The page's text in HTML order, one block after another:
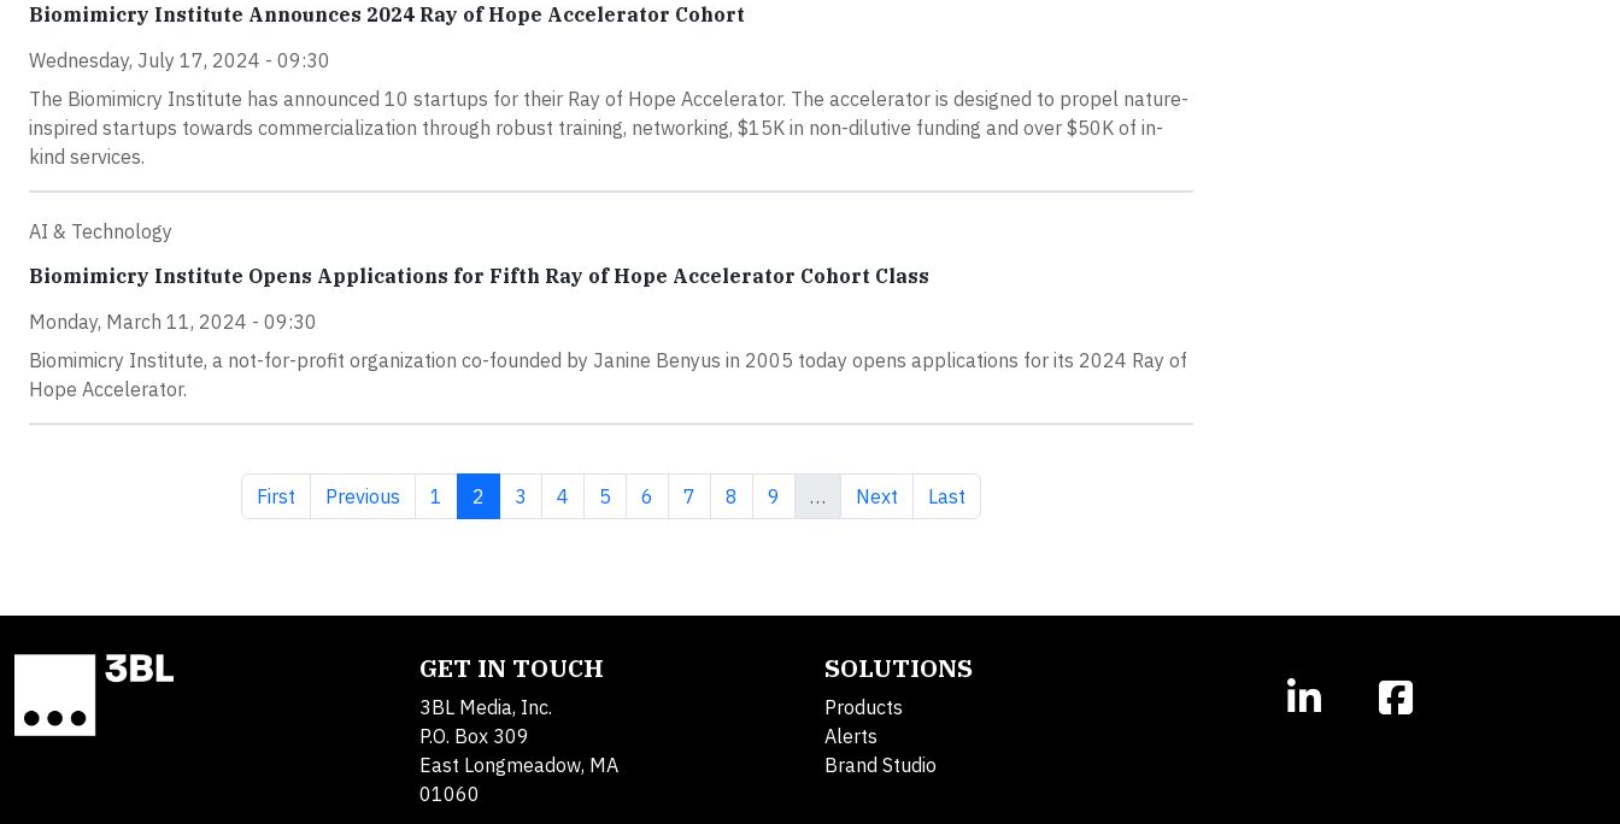
Biomimicry Institute Announces 2024 Ray of Hope Accelerator Cohort
Wednesday, July 17, 2024 - 09:30
The Biomimicry Institute has announced 10 startups for their Ray of Hope Accelerator. The accelerator is designed to propel nature-
inspired startups towards commercialization through robust training, networking, $15K in non-dilutive funding and over $50K of in-
kind services.
AI & Technology
Biomimicry Institute Opens Applications for Fifth Ray of Hope Accelerator Cohort Class
Monday, March 11, 2024 - 09:30
Biomimicry Institute, a not-for-profit organization co-founded by Janine Benyus in 2005 today opens applications for its 2024 Ray of
Hope Accelerator.
First page
First Previous page
Previous Page
1 Current page
2 Page
3 Page
4 Page
5 Page
6 Page
7 Page
8 Page
9 … Next page
Next Last page
Last
GET IN TOUCH
3BL Media, Inc.
P.O. Box 309
East Longmeadow, MA
01060
SOLUTIONS
Products
Alerts
Brand Studio